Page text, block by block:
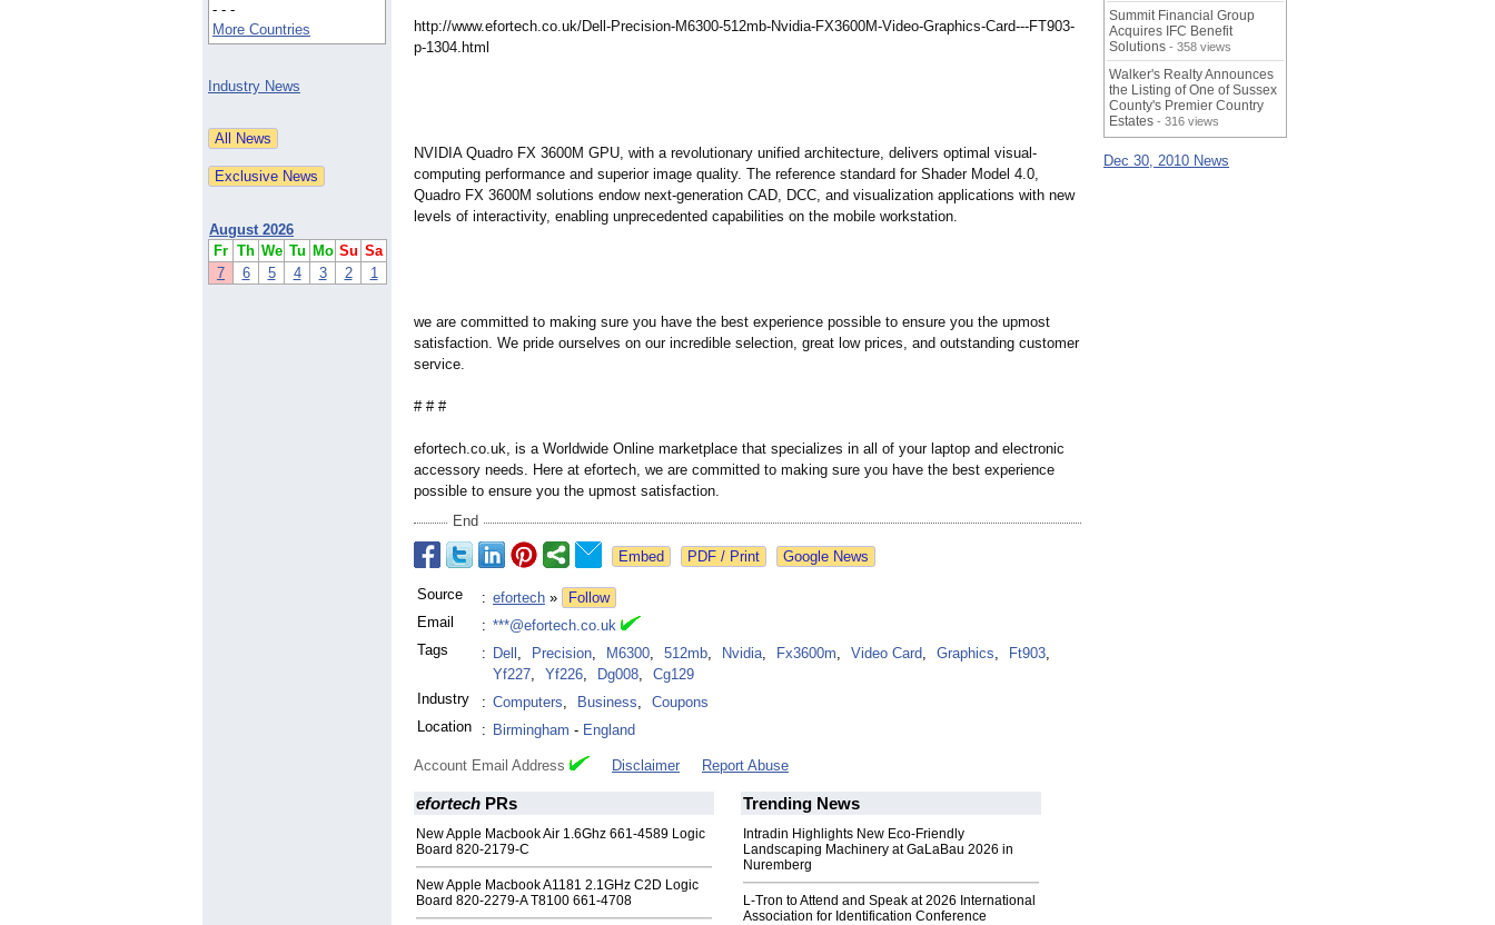
- - -
More Countries
Industry News
August 2026
Fr Th We Tu Mo Su Sa
7
6 5 4 3 2 1
http://www.efortech.co.uk/Dell-Precision-M6300-512mb-Nvidia-FX3600M-Video-Graphics-Card---FT903-
p-1304.html
NVIDIA Quadro FX 3600M GPU, with a revolutionary unified architecture, delivers optimal visual-
computing performance and superior image quality. The reference standard for Shader Model 4.0,
Quadro FX 3600M solutions endow next-generation CAD, DCC, and visualization applications with new
levels of interactivity, enabling unprecedented capabilities on the mobile workstation.
we are committed to making sure you have the best experience possible to ensure you the upmost
satisfaction. We pride ourselves on our incredible selection, great low prices, and outstanding customer
service.
# # #
efortech.co.uk, is a Worldwide Online marketplace that specializes in all of your laptop and electronic
accessory needs. Here at efortech, we are committed to making sure you have the best experience
possible to ensure you the upmost satisfaction.
End
Google News
Source : efortech »
Follow
Email
: ***@efortech.co.uk
Tags
: Dell , Precision, M6300, 512mb, Nvidia, Fx3600m, Video Card, Graphics, Ft903,
Yf227, Yf226, Dg008,
Cg129
Industry
: Computers, Business,
Coupons
Location
: Birmingham - England
Account Email Address Disclaimer Report Abuse
efortech PRs
New Apple Macbook Air 1.6Ghz 661-4589 Logic
Board 820-2179-C
New Apple Macbook A1181 2.1GHz C2D Logic
Board 820-2279-A T8100 661-4708
Trending News
Intradin Highlights New Eco-Friendly
Landscaping Machinery at GaLaBau 2026 in
Nuremberg
L-Tron to Attend and Speak at 2026 International
Association for Identification Conference
Summit Financial Group
Acquires IFC Benefit
Solutions - 358 views
Walker's Realty Announces
the Listing of One of Sussex
County's Premier Country
Estates - 316 views
Dec 30, 2010 News